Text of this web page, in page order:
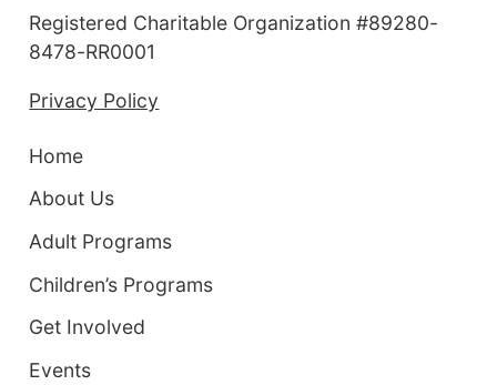
Registered Charitable Organization #89280-
8478-RR0001
Privacy Policy
Home
About Us
Adult Programs
Children’s Programs
Get Involved
Events